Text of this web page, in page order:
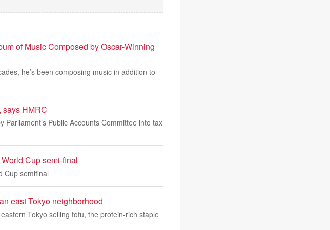
of Music Composed by Oscar-Winning
he’s been composing music in addition to
says HMRC
Public Accounts Committee into tax
Cup semi-final
Cup semifinal
east Tokyo neighborhood
Tokyo selling tofu, the protein-rich staple